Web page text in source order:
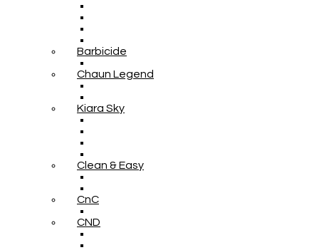
Barbicide
Chaun Legend
Kiara Sky
Clean & Easy
CnC
CND